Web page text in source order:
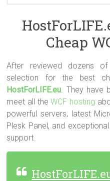
Support ASP.NET and
Support MSSQL Database
Supported
World Class Data Center
Cheap
After reviewed dozens
selection for the best
HostForLIFE.eu. They have
meet all theWCF hosting
powerful servers, latest
Plesk Panel, and
support.